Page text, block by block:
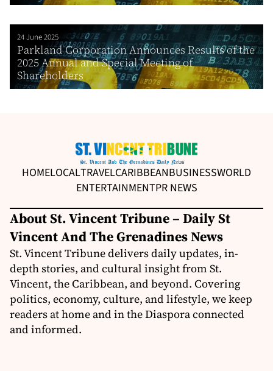
24 June 2025
Parkland Corporation Announces Results of the
2025 Annual and Special Meeting of
Shareholders
HOMELOCALTRAVELCARIBBEANBUSINESSWORLD
ENTERTAINMENTPR NEWS
About St. Vincent Tribune – Daily St
Vincent And The Grenadines News
St. Vincent Tribune delivers daily updates, in-
depth stories, and cultural insight from St.
Vincent, the Caribbean, and beyond. Covering
politics, economy, culture, and lifestyle, we keep
readers at home and in the Diaspora connected
and informed.